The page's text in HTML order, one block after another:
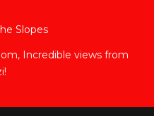
Slopes
Incredible views from